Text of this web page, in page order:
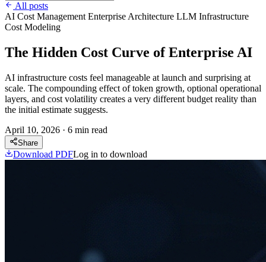
All posts
AI Cost Management Enterprise Architecture LLM Infrastructure
Cost Modeling
The Hidden Cost Curve of Enterprise AI
AI infrastructure costs feel manageable at launch and surprising at
scale. The compounding effect of token growth, optional operational
layers, and cost volatility creates a very different budget reality than
the initial estimate suggests.
April 10, 2026 · 6 min read
Share
Download PDFLog in to download